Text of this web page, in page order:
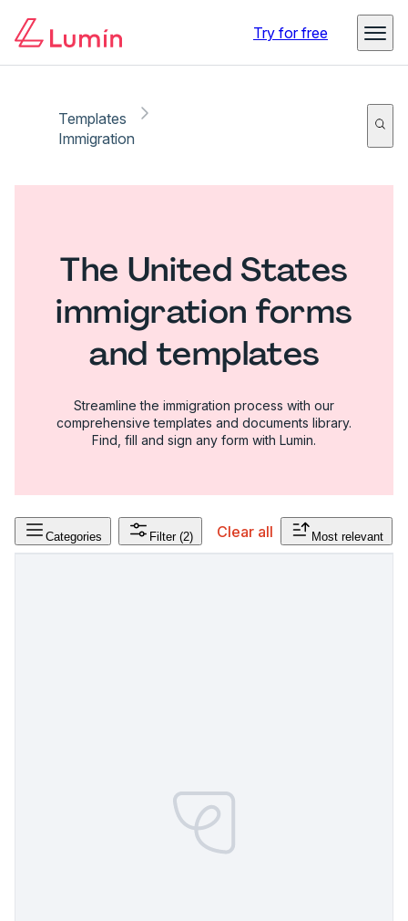
Try for free
Templates
Immigration
The United States
immigration forms
and templates
Streamline the immigration process with our
comprehensive templates and documents library.
Find, fill and sign any form with Lumin.
Categories Filter (2) Clear all Most relevant